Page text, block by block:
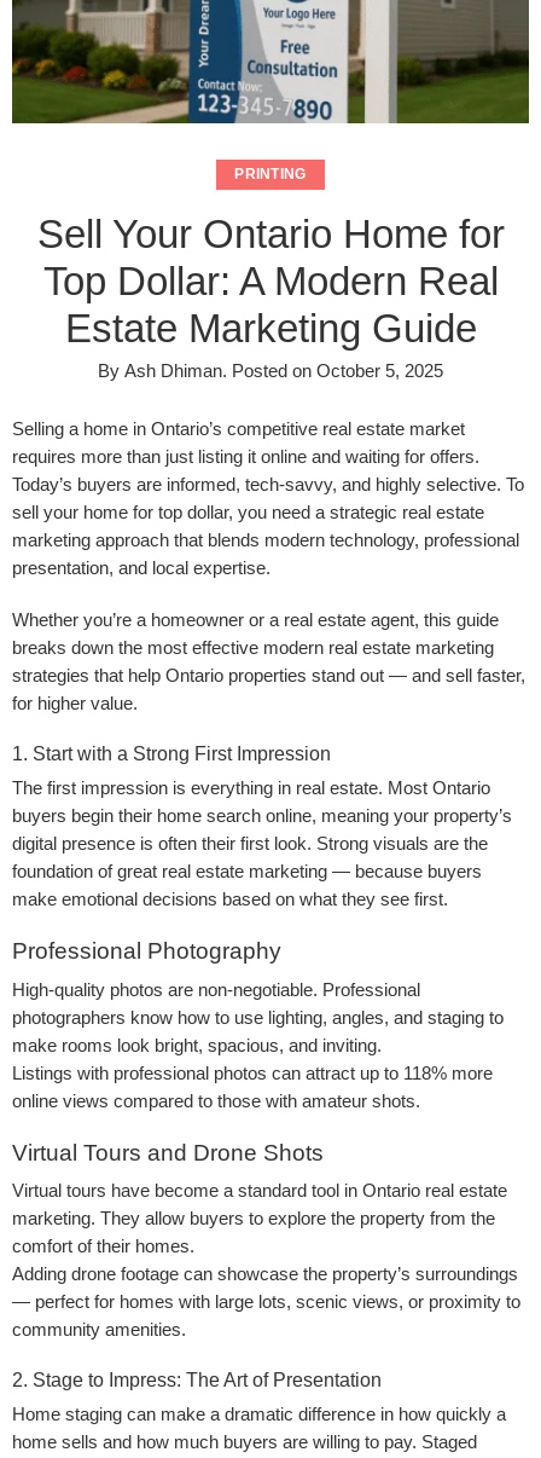
PRINTING
Sell Your Ontario Home for
Top Dollar: A Modern Real
Estate Marketing Guide
By Ash Dhiman. Posted on October 5, 2025
Selling a home in Ontario’s competitive real estate market
requires more than just listing it online and waiting for offers.
Today’s buyers are informed, tech-savvy, and highly selective. To
sell your home for top dollar, you need a strategic real estate
marketing approach that blends modern technology, professional
presentation, and local expertise.
Whether you’re a homeowner or a real estate agent, this guide
breaks down the most effective modern real estate marketing
strategies that help Ontario properties stand out — and sell faster,
for higher value.
1. Start with a Strong First Impression
The first impression is everything in real estate. Most Ontario
buyers begin their home search online, meaning your property’s
digital presence is often their first look. Strong visuals are the
foundation of great real estate marketing — because buyers
make emotional decisions based on what they see first.
Professional Photography
High-quality photos are non-negotiable. Professional
photographers know how to use lighting, angles, and staging to
make rooms look bright, spacious, and inviting.
Listings with professional photos can attract up to 118% more
online views compared to those with amateur shots.
Virtual Tours and Drone Shots
Virtual tours have become a standard tool in Ontario real estate
marketing. They allow buyers to explore the property from the
comfort of their homes.
Adding drone footage can showcase the property’s surroundings
— perfect for homes with large lots, scenic views, or proximity to
community amenities.
2. Stage to Impress: The Art of Presentation
Home staging can make a dramatic difference in how quickly a
home sells and how much buyers are willing to pay. Staged